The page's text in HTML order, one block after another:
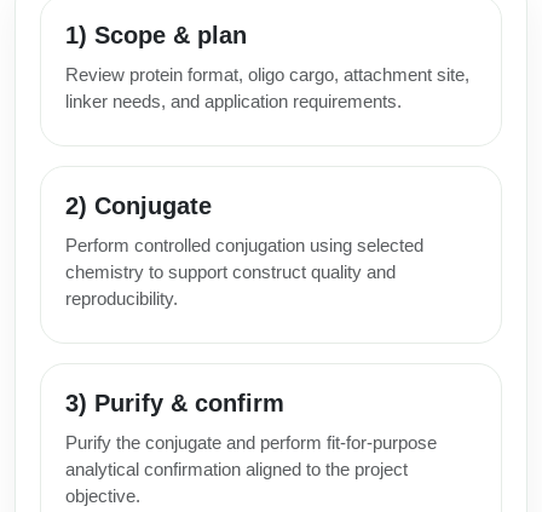
1) Scope & plan
Review protein format, oligo cargo, attachment site,
linker needs, and application requirements.
2) Conjugate
Perform controlled conjugation using selected
chemistry to support construct quality and
reproducibility.
3) Purify & confirm
Purify the conjugate and perform fit-for-purpose
analytical confirmation aligned to the project
objective.